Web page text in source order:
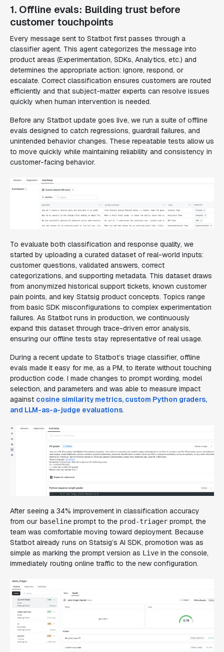
1. Offline evals: Building trust before
customer touchpoints
Every message sent to Statbot first passes through a
classifier agent. This agent categorizes the message into
product areas (Experimentation, SDKs, Analytics, etc.) and
determines the appropriate action: ignore, respond, or
escalate. Correct classification ensures customers are routed
efficiently and that subject-matter experts can resolve issues
quickly when human intervention is needed.
Before any Statbot update goes live, we run a suite of offline
evals designed to catch regressions, guardrail failures, and
unintended behavior changes. These repeatable tests allow us
to move quickly while maintaining reliability and consistency in
customer-facing behavior.
To evaluate both classification and response quality, we
started by uploading a curated dataset of real-world inputs:
customer questions, validated answers, correct
categorizations, and supporting metadata. This dataset draws
from anonymized historical support tickets, known customer
pain points, and key Statsig product concepts. Topics range
from basic SDK misconfigurations to complex experimentation
failures. As Statbot runs in production, we continuously
expand this dataset through trace-driven error analysis,
ensuring our offline tests stay representative of real usage.
During a recent update to Statbot’s triage classifier, offline
evals made it easy for me, as a PM, to iterate without touching
production code. I made changes to prompt wording, model
selection, and parameters and was able to measure impact
against cosine similarity metrics, custom Python graders,
and LLM-as-a-judge evaluations.
After seeing a 34% improvement in classification accuracy
from our baseline prompt to the prod-triager prompt, the
team was comfortable moving toward deployment. Because
Statbot already runs on Statsig’s AI SDK, promotion was as
simple as marking the prompt version as Live in the console,
immediately routing online traffic to the new configuration.